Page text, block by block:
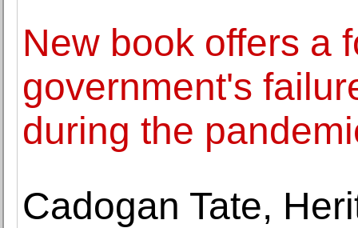
New book offers a
government's
during the
Cadogan Tate,